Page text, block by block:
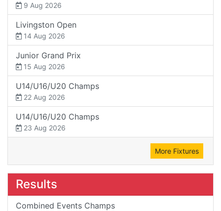
9 Aug 2026
Livingston Open
14 Aug 2026
Junior Grand Prix
15 Aug 2026
U14/U16/U20 Champs
22 Aug 2026
U14/U16/U20 Champs
23 Aug 2026
More Fixtures
Results
Combined Events Champs